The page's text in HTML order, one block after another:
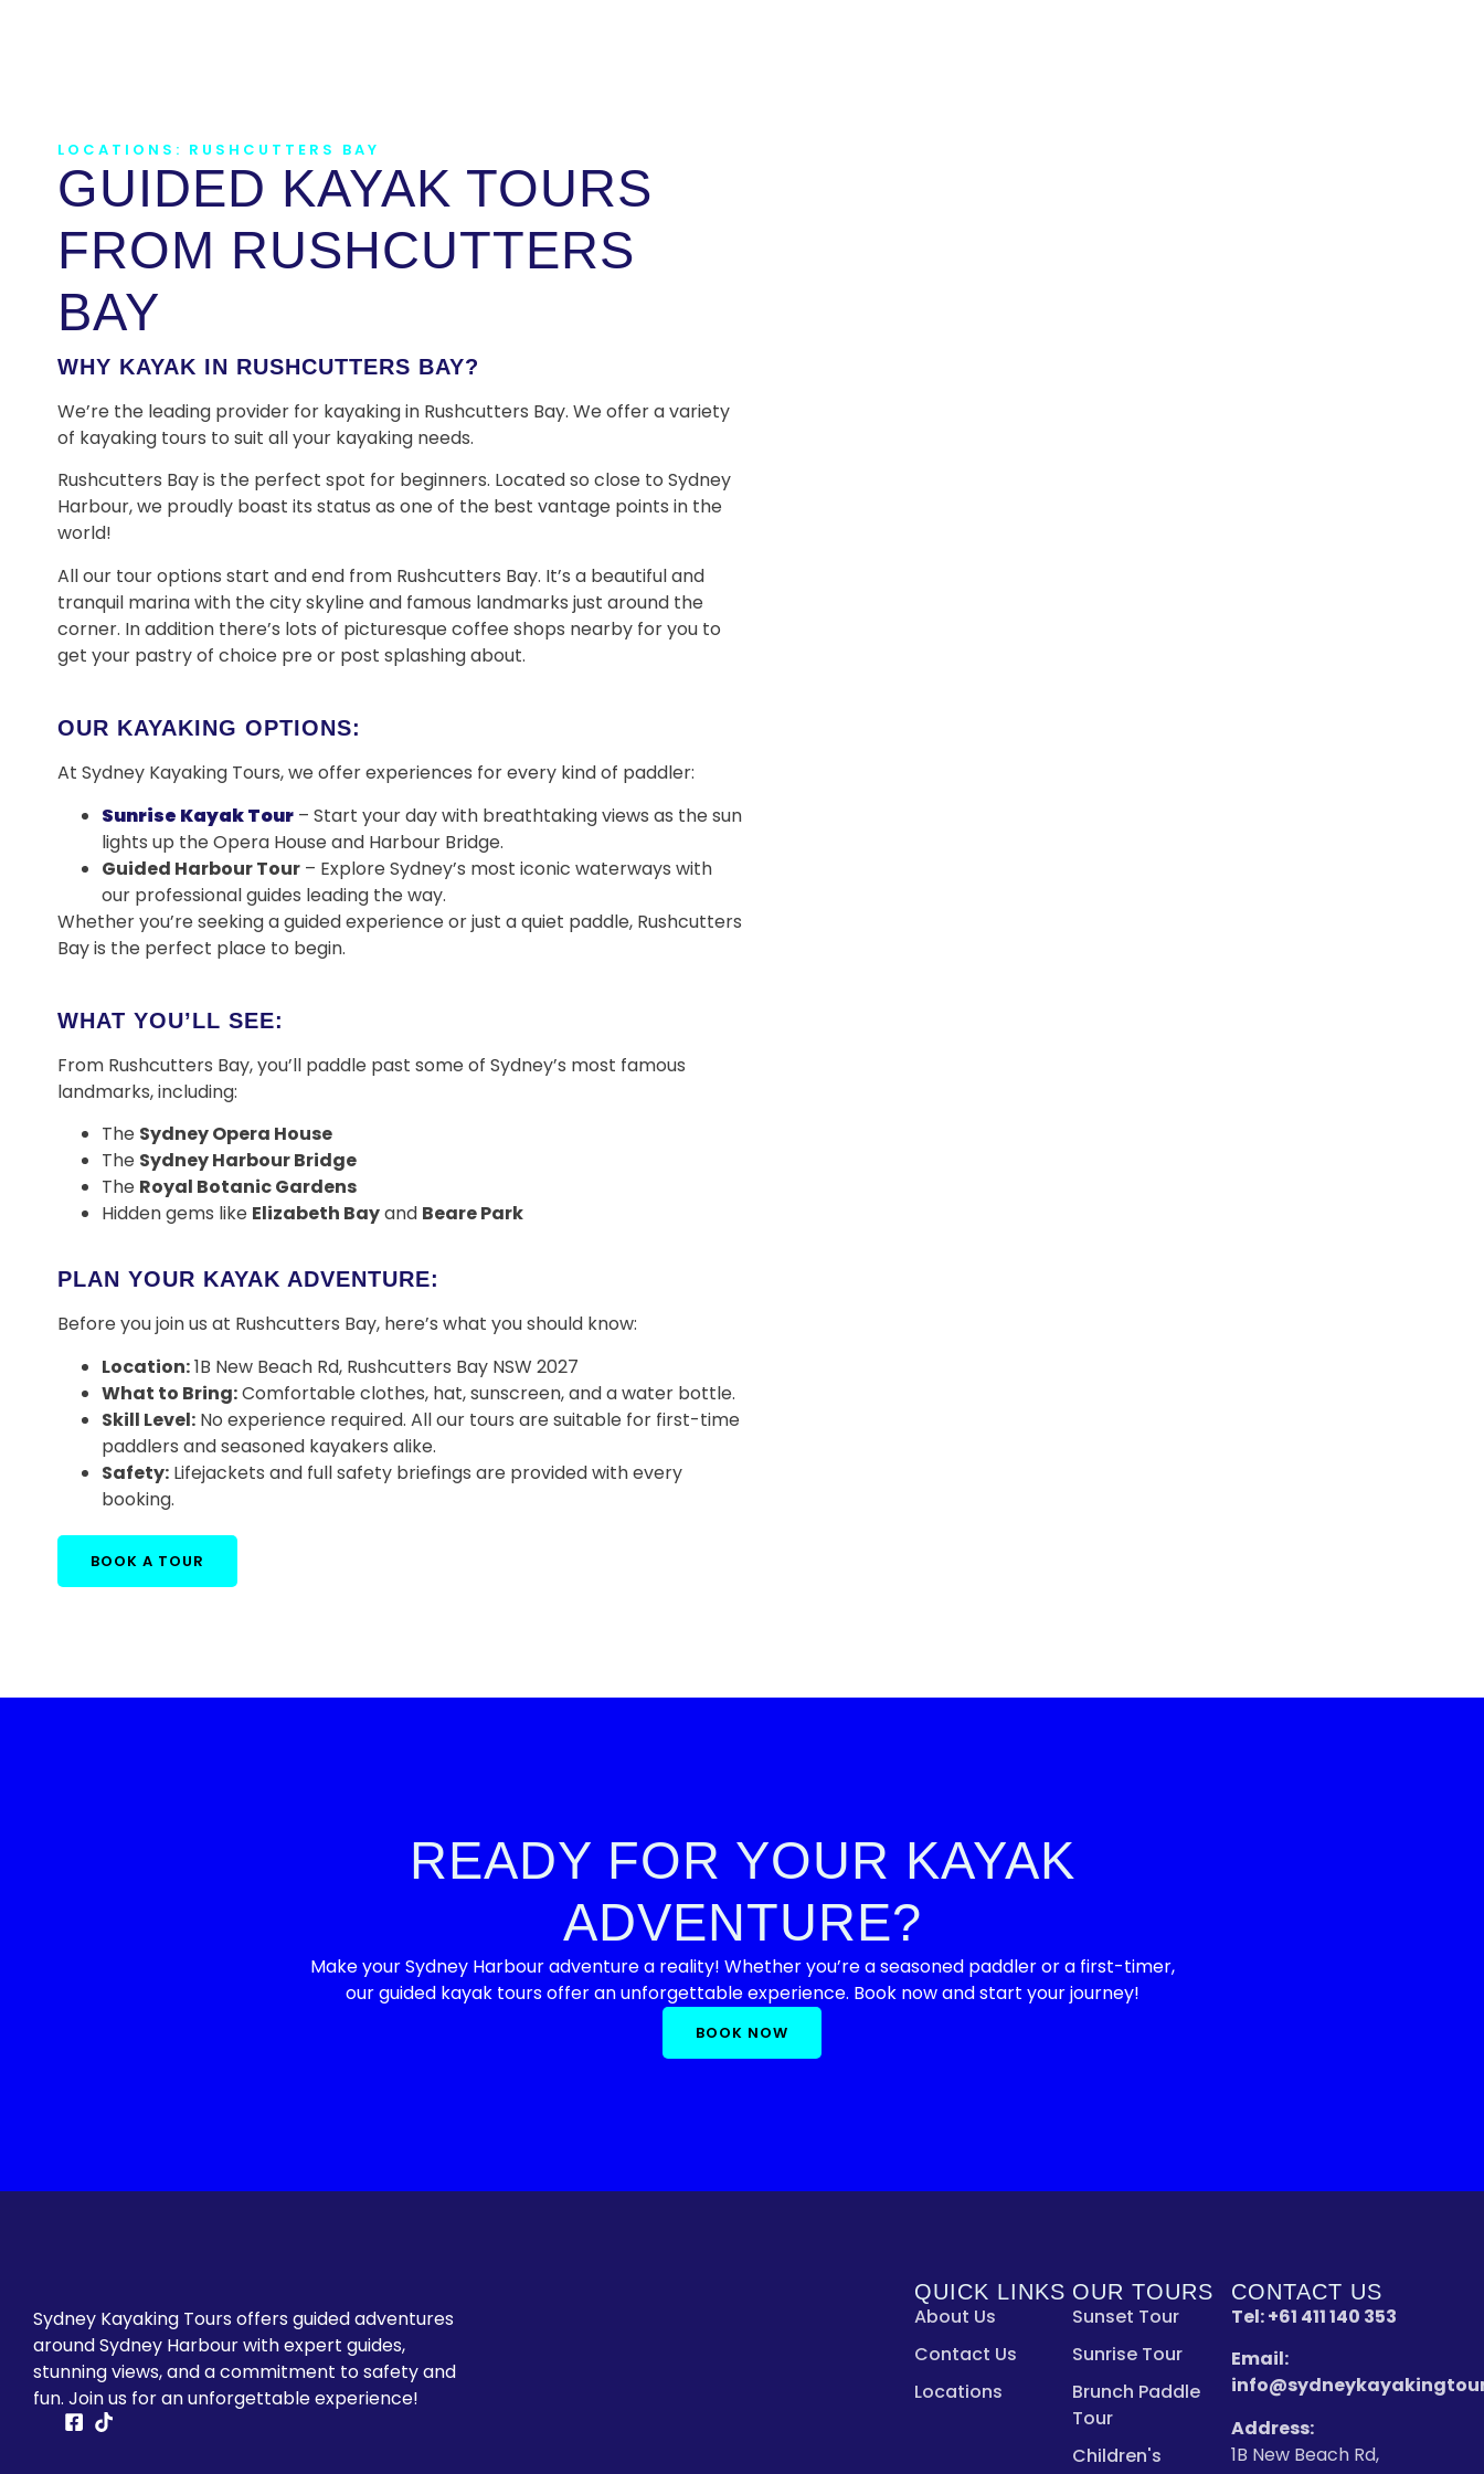
LOCATIONS: RUSHCUTTERS BAY
GUIDED KAYAK TOURS
FROM RUSHCUTTERS
BAY
WHY KAYAK IN RUSHCUTTERS BAY?
We’re the leading provider for kayaking in Rushcutters Bay. We offer a variety
of kayaking tours to suit all your kayaking needs.
Rushcutters Bay is the perfect spot for beginners. Located so close to Sydney
Harbour, we proudly boast its status as one of the best vantage points in the
world!
All our tour options start and end from Rushcutters Bay. It’s a beautiful and
tranquil marina with the city skyline and famous landmarks just around the
corner. In addition there’s lots of picturesque coffee shops nearby for you to
get your pastry of choice pre or post splashing about.
OUR KAYAKING OPTIONS:
At Sydney Kayaking Tours, we offer experiences for every kind of paddler:
Sunrise Kayak Tour – Start your day with breathtaking views as the sun
lights up the Opera House and Harbour Bridge.
Guided Harbour Tour – Explore Sydney’s most iconic waterways with
our professional guides leading the way.
Whether you’re seeking a guided experience or just a quiet paddle, Rushcutters
Bay is the perfect place to begin.
WHAT YOU’LL SEE:
From Rushcutters Bay, you’ll paddle past some of Sydney’s most famous
landmarks, including:
The Sydney Opera House
The Sydney Harbour Bridge
The Royal Botanic Gardens
Hidden gems like Elizabeth Bayand Beare Park
PLAN YOUR KAYAK ADVENTURE:
Before you join us at Rushcutters Bay, here’s what you should know:
Location:1B New Beach Rd, Rushcutters Bay NSW 2027
What to Bring:Comfortable clothes, hat, sunscreen, and a water bottle.
Skill Level: No experience required. All our tours are suitable for first-time
paddlers and seasoned kayakers alike.
Safety: Lifejackets and full safety briefings are provided with every
booking.
BOOK A TOUR
READY FOR YOUR KAYAK
ADVENTURE?
Make your Sydney Harbour adventure a reality! Whether you’re a seasoned paddler or a first-timer,
our guided kayak tours offer an unforgettable experience. Book now and start your journey!
BOOK NOW
Sydney Kayaking Tours offers guided adventures
around Sydney Harbour with expert guides,
stunning views, and a commitment to safety and
fun. Join us for an unforgettable experience!
QUICK LINKS
About Us
Contact Us
Locations
OUR TOURS
Sunset Tour
Sunrise Tour
Brunch Paddle
Tour
Children's
CONTACT US
Tel:+61 411 140 353
Email:
Address:
1B New Beach Rd,